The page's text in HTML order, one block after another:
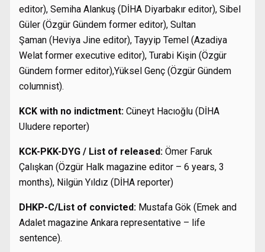
editor), Semiha Alankuş (DİHA Diyarbakır editor), Sibel
Güler (Özgür Gündem former editor), Sultan
Şaman (Heviya Jine editor), Tayyip Temel (Azadiya
Welat former executive editor), Turabi Kişin (Özgür
Gündem former editor),Yüksel Genç (Özgür Gündem
columnist).
KCK with no indictment: Cüneyt Hacıoğlu (DİHA
Uludere reporter)
KCK-PKK-DYG / List of released: Ömer Faruk
Çalışkan (Özgür Halk magazine editor – 6 years, 3
months), Nilgün Yıldız (DİHA reporter)
DHKP-C/List of convicted: Mustafa Gök (Emek and
Adalet magazine Ankara representative – life
sentence).